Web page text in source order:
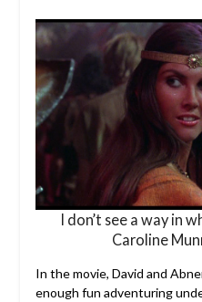
I don’t see a way in
Caroline
In the movie, David and
enough fun adventuring